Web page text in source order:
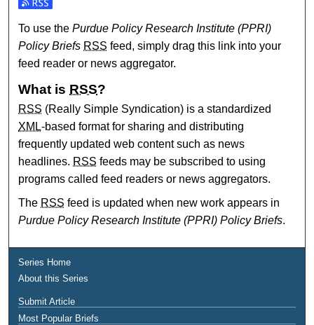
Subscribe to the Purdue Policy Research Institute (PPRI)
To use thePurdue Policy Research Institute (PPRI)
Policy Briefs RSS feed, simply drag this link into your
feed reader or news aggregator.
What is RSS?
RSS (Really Simple Syndication) is a standardized
XML-based format for sharing and distributing
frequently updated web content such as news
headlines. RSS feeds may be subscribed to using
programs called feed readers or news aggregators.
The RSS feed is updated when new work appears in
Purdue Policy Research Institute (PPRI) Policy Briefs.
Series Home
About this Series
Submit Article
Most Popular Briefs